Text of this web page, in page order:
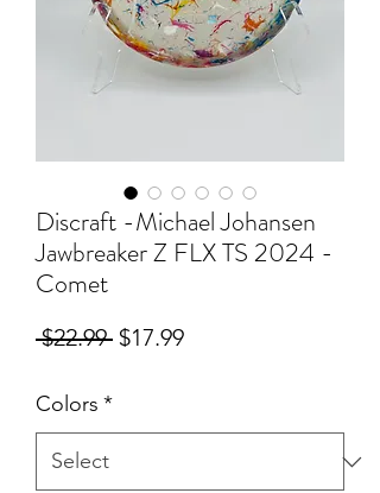
Discraft -Michael Johansen
Jawbreaker Z FLX TS 2024 -
Comet
$22.99 Regular
$17.99Sale
Colors *